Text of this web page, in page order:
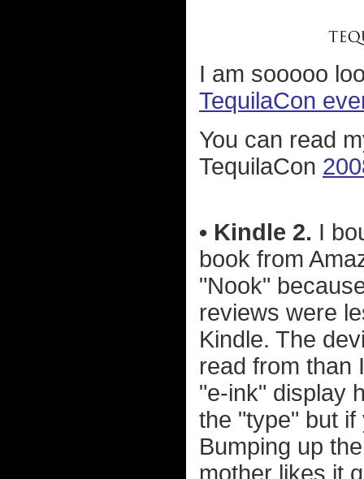
I am sooooo
TequilaCon
You can read
TequilaCon
• Kindle 2. I
book from
"Nook"
reviews were
Kindle. The
read from than
"e-ink" display
the "type" but
Bumping up
mother likes it